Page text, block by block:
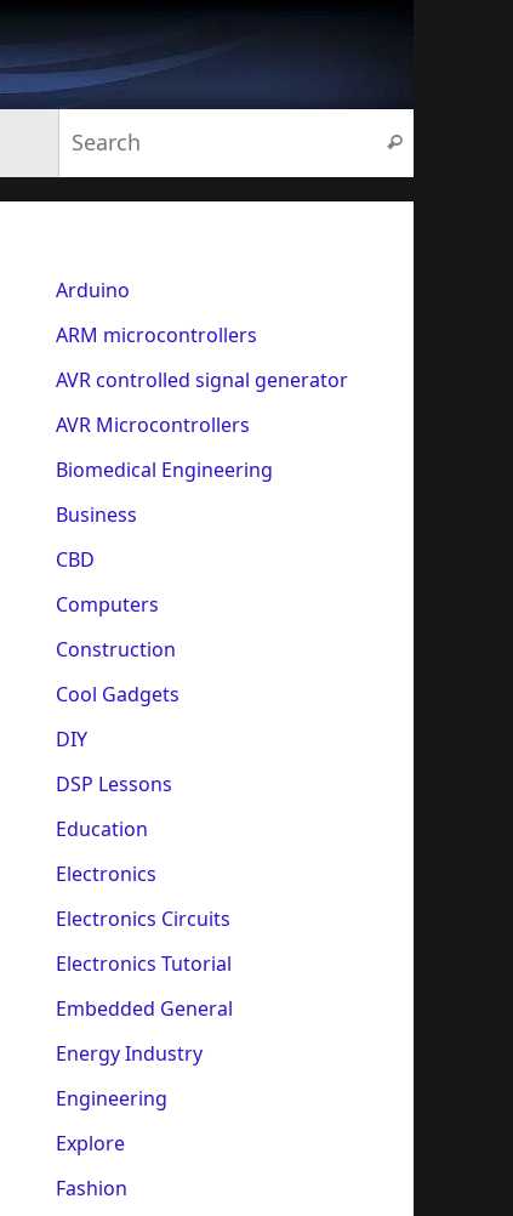
Search
Arduino
ARM microcontrollers
AVR controlled signal generator
AVR Microcontrollers
Biomedical Engineering
Business
CBD
Computers
Construction
Cool Gadgets
DIY
DSP Lessons
Education
Electronics
Electronics Circuits
Electronics Tutorial
Embedded General
Energy Industry
Engineering
Explore
Fashion